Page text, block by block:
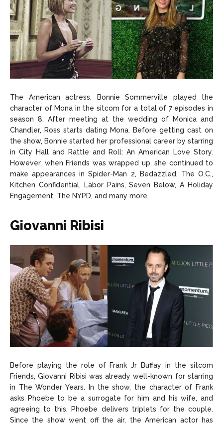
The American actress, Bonnie Sommerville played the
character of Mona in the sitcom for a total of 7 episodes in
season 8. After meeting at the wedding of Monica and
Chandler, Ross starts dating Mona. Before getting cast on
the show, Bonnie started her professional career by starring
in City Hall and Rattle and Roll: An American Love Story.
However, when Friends was wrapped up, she continued to
make appearances in Spider-Man 2, Bedazzled, The O.C.,
Kitchen Confidential, Labor Pains, Seven Below, A Holiday
Engagement, The NYPD, and many more.
Giovanni Ribisi
Before playing the role of Frank Jr Buffay in the sitcom
Friends, Giovanni Ribisi was already well-known for starring
in The Wonder Years. In the show, the character of Frank
asks Phoebe to be a surrogate for him and his wife, and
agreeing to this, Phoebe delivers triplets for the couple.
Since the show went off the air, the American actor has